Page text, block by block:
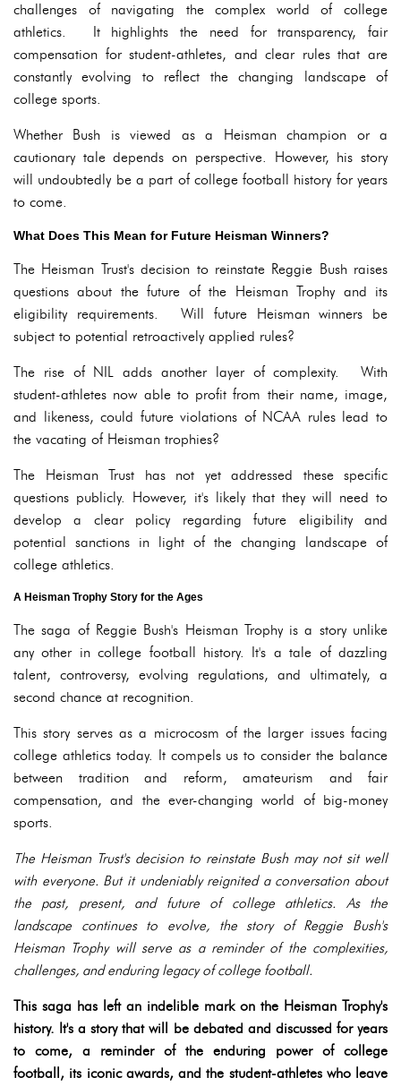
challenges of navigating the complex world of college
athletics. It highlights the need for transparency, fair
compensation for student-athletes, and clear rules that are
constantly evolving to reflect the changing landscape of
college sports.
Whether Bush is viewed as a Heisman champion or a
cautionary tale depends on perspective. However, his story
will undoubtedly be a part of college football history for years
to come.
What Does This Mean for Future Heisman Winners?
The Heisman Trust's decision to reinstate Reggie Bush raises
questions about the future of the Heisman Trophy and its
eligibility requirements. Will future Heisman winners be
subject to potential retroactively applied rules?
The rise of NIL adds another layer of complexity. With
student-athletes now able to profit from their name, image,
and likeness, could future violations of NCAA rules lead to
the vacating of Heisman trophies?
The Heisman Trust has not yet addressed these specific
questions publicly. However, it's likely that they will need to
develop a clear policy regarding future eligibility and
potential sanctions in light of the changing landscape of
college athletics.
A Heisman Trophy Story for the Ages
The saga of Reggie Bush's Heisman Trophy is a story unlike
any other in college football history. It's a tale of dazzling
talent, controversy, evolving regulations, and ultimately, a
second chance at recognition.
This story serves as a microcosm of the larger issues facing
college athletics today. It compels us to consider the balance
between tradition and reform, amateurism and fair
compensation, and the ever-changing world of big-money
sports.
The Heisman Trust's decision to reinstate Bush may not sit well
with everyone. But it undeniably reignited a conversation about
the past, present, and future of college athletics. As the
landscape continues to evolve, the story of Reggie Bush's
Heisman Trophy will serve as a reminder of the complexities,
challenges, and enduring legacy of college football.
This saga has left an indelible mark on the Heisman Trophy's
history. It's a story that will be debated and discussed for years
to come, a reminder of the enduring power of college
football, its iconic awards, and the student-athletes who leave